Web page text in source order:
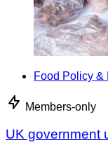
Food Policy &
Members-only
UK government